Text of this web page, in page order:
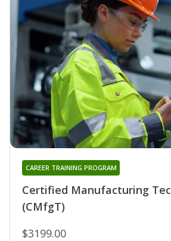
Certified Manufacturing
(CMfgT)
CAREER TRAINING PROGRAM
$3199.00